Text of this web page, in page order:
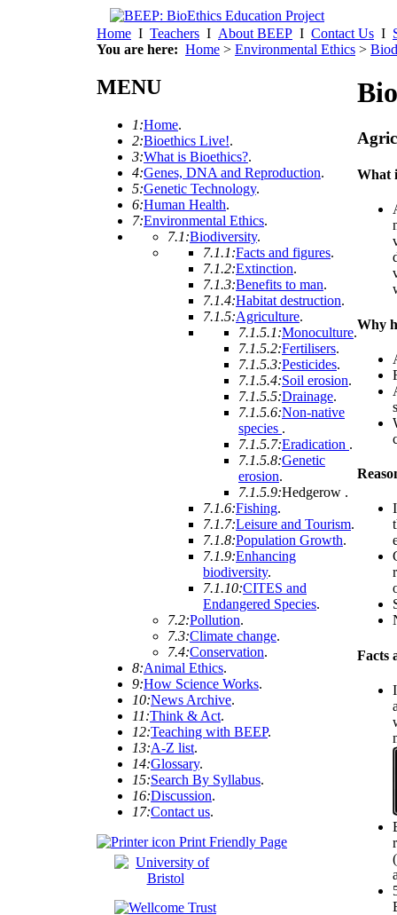
Home I Teachers I About BEEP I Contact Us I
You are here: Home > Environmental Ethics >
MENU
1:Home.
2:Bioethics Live!.
3:What is Bioethics?.
4:Genes, DNA and Reproduction.
5:Genetic Technology.
6:Human Health.
7:Environmental Ethics.
7.1:Biodiversity.
7.1.1:Facts and figures.
7.1.2:Extinction.
7.1.3:Benefits to man.
7.1.4:Habitat destruction.
7.1.5:Agriculture.
7.1.5.1:Monoculture.
7.1.5.2:Fertilisers.
7.1.5.3:Pesticides.
7.1.5.4:Soil erosion.
7.1.5.5:Drainage.
7.1.5.6:Non-native
species .
7.1.5.7:Eradication .
7.1.5.8:Genetic
erosion.
7.1.5.9:Hedgerow .
7.1.6:Fishing.
7.1.7:Leisure and Tourism.
7.1.8:Population Growth.
7.1.9:Enhancing
biodiversity.
7.1.10:CITES and
Endangered Species.
7.2:Pollution.
7.3:Climate change.
7.4:Conservation.
8:Animal Ethics.
9:How Science Works.
10:News Archive.
11:Think & Act.
12:Teaching with BEEP.
13:A-Z list.
14:Glossary.
15:Search By Syllabus.
16:Discussion.
17:Contact us.
Print Friendly Page
What
Why
Facts